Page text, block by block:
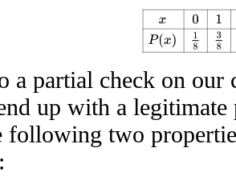
x0 P( 18
a partial check on
up with a
following two